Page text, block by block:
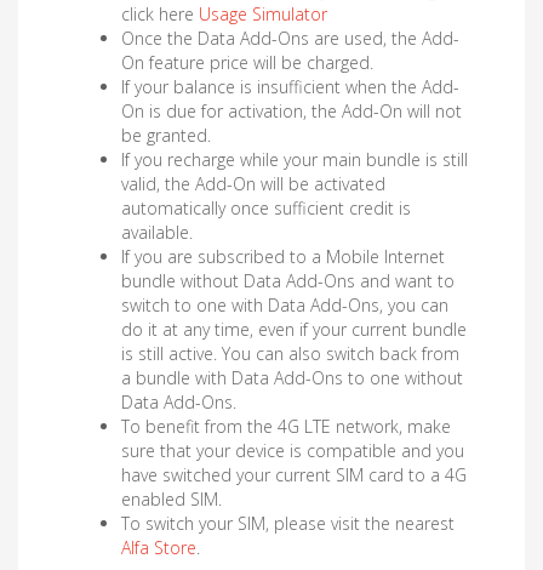
click here Usage Simulator
Once the Data Add-Ons are used, the Add-
On feature price will be charged.
If your balance is insufficient when the Add-
On is due for activation, the Add-On will not
be granted.
If you recharge while your main bundle is still
valid, the Add-On will be activated
automatically once sufficient credit is
available.
If you are subscribed to a Mobile Internet
bundle without Data Add-Ons and want to
switch to one with Data Add-Ons, you can
do it at any time, even if your current bundle
is still active. You can also switch back from
a bundle with Data Add-Ons to one without
Data Add-Ons.
To benefit from the 4G LTE network, make
sure that your device is compatible and you
have switched your current SIM card to a 4G
enabled SIM.
To switch your SIM, please visit the nearest
Alfa Store.